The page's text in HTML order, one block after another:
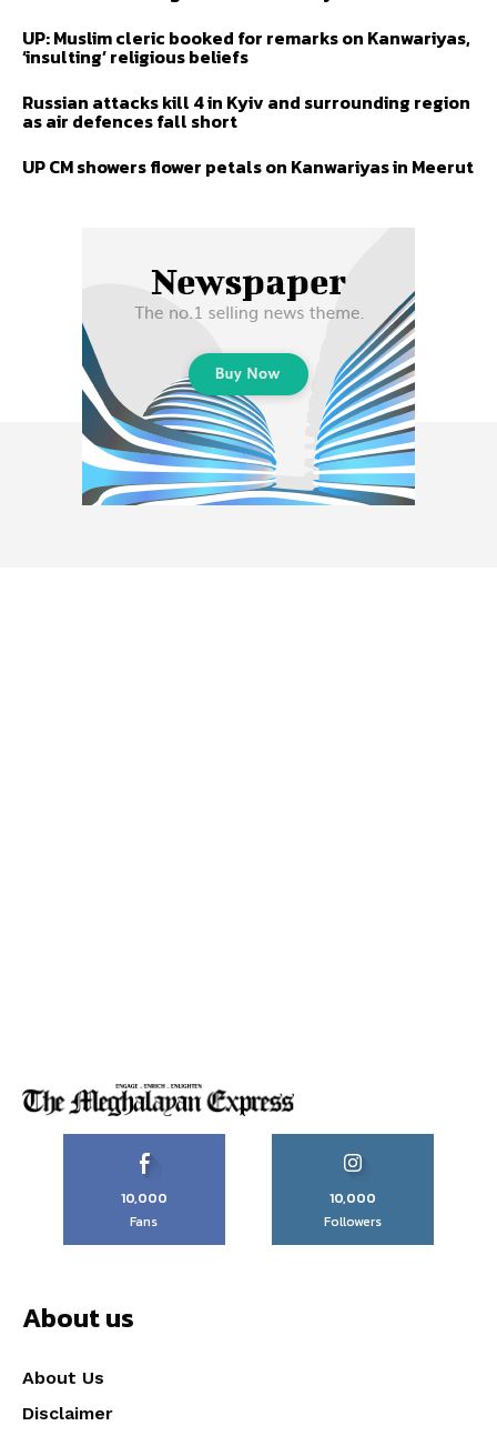
UP: Muslim cleric booked for remarks on Kanwariyas,
‘insulting’ religious beliefs
Russian attacks kill 4 in Kyiv and surrounding region
as air defences fall short
UP CM showers flower petals on Kanwariyas in Meerut
10,000
Fans
10,000
Followers
About us
About Us
Disclaimer